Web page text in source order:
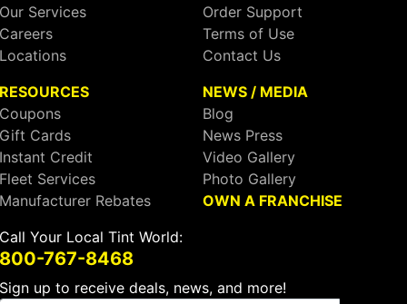
Our Services
Careers
Locations
Order Support
Terms of Use
Contact Us
RESOURCES
Coupons
Gift Cards
Instant Credit
Fleet Services
Manufacturer Rebates
NEWS / MEDIA
Blog
News Press
Video Gallery
Photo Gallery
OWN A FRANCHISE
Call Your Local Tint World:
800-767-8468
Sign up to receive deals, news, and more!